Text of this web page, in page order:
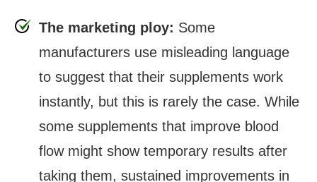
The marketing ploy: Some
manufacturers use misleading language
to suggest that their supplements work
instantly, but this is rarely the case. While
some supplements that improve blood
flow might show temporary results after
taking them, sustained improvements in